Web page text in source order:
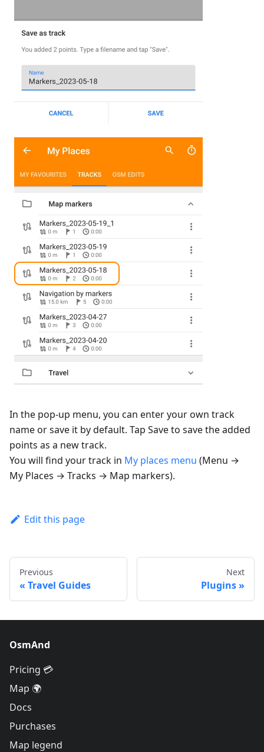
In the pop-up menu, you can enter your own track
name or save it by default. Tap Saveto save the added
points as a new track.
You will find your track in My places menu (Menu →
My Places → Tracks → Map markers).
Edit this page
Previous
Travel Guides
Next
Plugins
OsmAnd
Pricing 💳
Map 🌍
Docs
Purchases
Map legend